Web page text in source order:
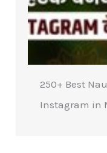
250+ Best
Instagram in